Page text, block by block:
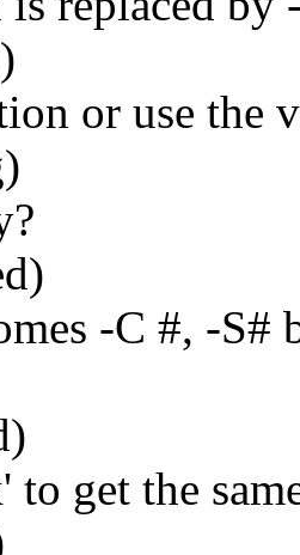
or use the
-C #, -S#
to get the